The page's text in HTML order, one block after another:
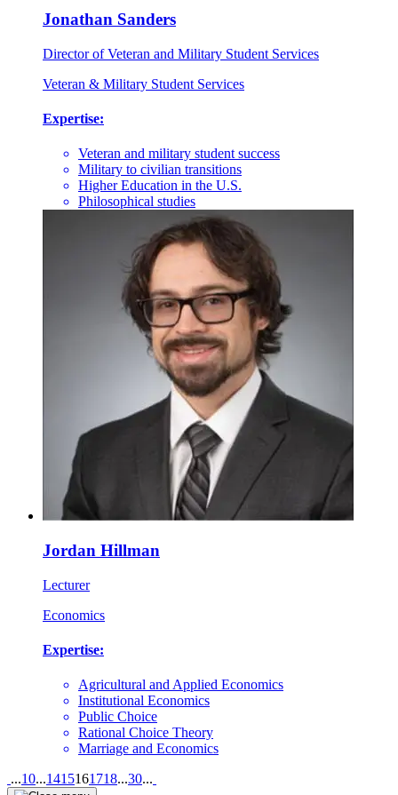
Jonathan Sanders
Director of Veteran and Military Student Services
Veteran & Military Student Services
Expertise:
Veteran and military student success
Military to civilian transitions
Higher Education in the U.S.
Philosophical studies
Jordan Hillman
Lecturer
Economics
Expertise:
Agricultural and Applied Economics
Institutional Economics
Public Choice
Rational Choice Theory
Marriage and Economics
Pagination
...10...1415161718...30...